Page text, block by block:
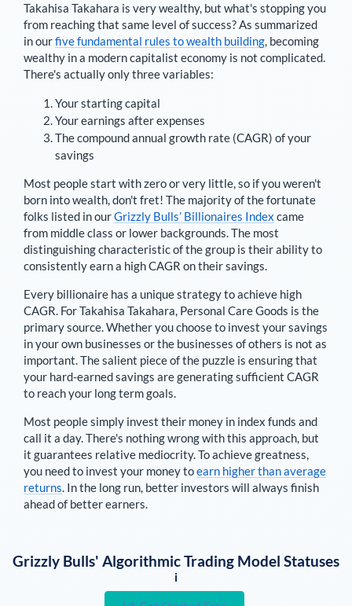
Takahisa Takahara is very wealthy, but what's stopping you
from reaching that same level of success? As summarized
in ourfive fundamental rules to wealth building, becoming
wealthy in a modern capitalist economy is not complicated.
There's actually only three variables:
Your starting capital
Your earnings after expenses
The compound annual growth rate (CAGR) of your
savings
Most people start with zero or very little, so if you weren't
born into wealth, don't fret! The majority of the fortunate
folks listed in ourGrizzly Bulls’ Billionaires Index came
from middle class or lower backgrounds. The most
distinguishing characteristic of the group is their ability to
consistently earn a high CAGR on their savings.
Every billionaire has a unique strategy to achieve high
CAGR. ForTakahisa Takahara, Personal Care Goods is the
primary source. Whether you choose to invest your savings
in your own businesses or the businesses of others is not as
important. The salient piece of the puzzle is ensuring that
your hard-earned savings are generating sufficient CAGR
to reach your long term goals.
Most people simply invest their money in index funds and
call it a day. There's nothing wrong with this approach, but
it guarantees relative mediocrity. To achieve greatness,
you need to invest your money toearn higher than average
returns. In the long run, better investors will always finish
ahead of better earners.
Grizzly Bulls' Algorithmic Trading Model Statuses
i